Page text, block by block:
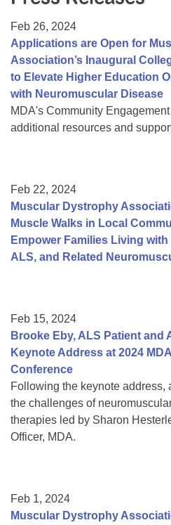
College Scholarship Program
Gene Therapy Support Network
MDA Connect Video Appointments
Mentorship Program
Feb 26, 2024
Applications are Open for
Association’s Inaugural
to Elevate Higher Education
with Neuromuscular Disease
MDA's Community
additional resources and
Feb 22, 2024
Muscular Dystrophy
Muscle Walks in Local
Empower Families Living
ALS, and Related
Feb 15, 2024
Brooke Eby, ALS Patient and
Keynote Address at 2024
Conference
Following the keynote address,
the challenges of
therapies led by Sharon
Officer, MDA.
Feb 1, 2024
Muscular Dystrophy